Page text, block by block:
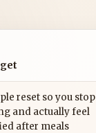
reset so you stop
and actually feel
after meals